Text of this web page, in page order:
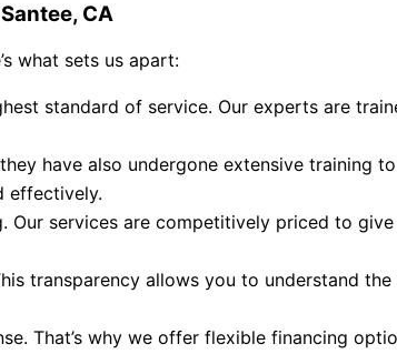
CA
what sets us apart:
standard of service. Our experts are
have also undergone extensive training
effectively.
Our services are competitively priced to
transparency allows you to understand
That’s why we offer flexible financing